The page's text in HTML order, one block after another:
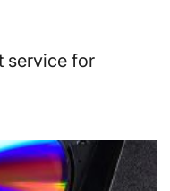
service for